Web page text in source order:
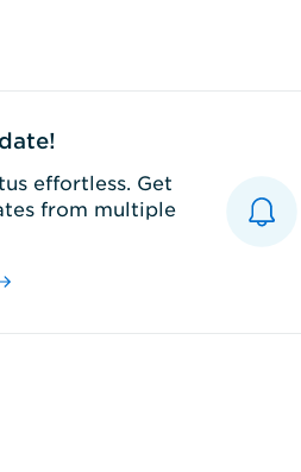
effortless. Get
from multiple